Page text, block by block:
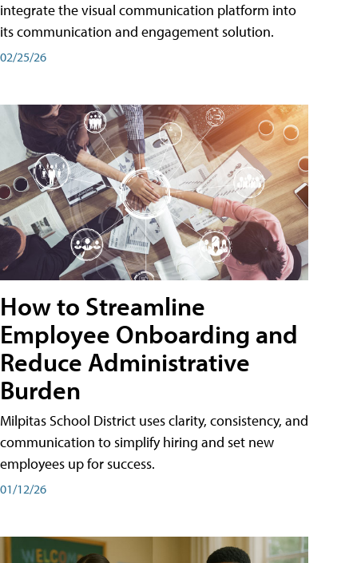
integrate the visual communication platform into
its communication and engagement solution.
02/25/26
How to Streamline
Employee Onboarding and
Reduce Administrative
Burden
Milpitas School District uses clarity, consistency, and
communication to simplify hiring and set new
employees up for success.
01/12/26